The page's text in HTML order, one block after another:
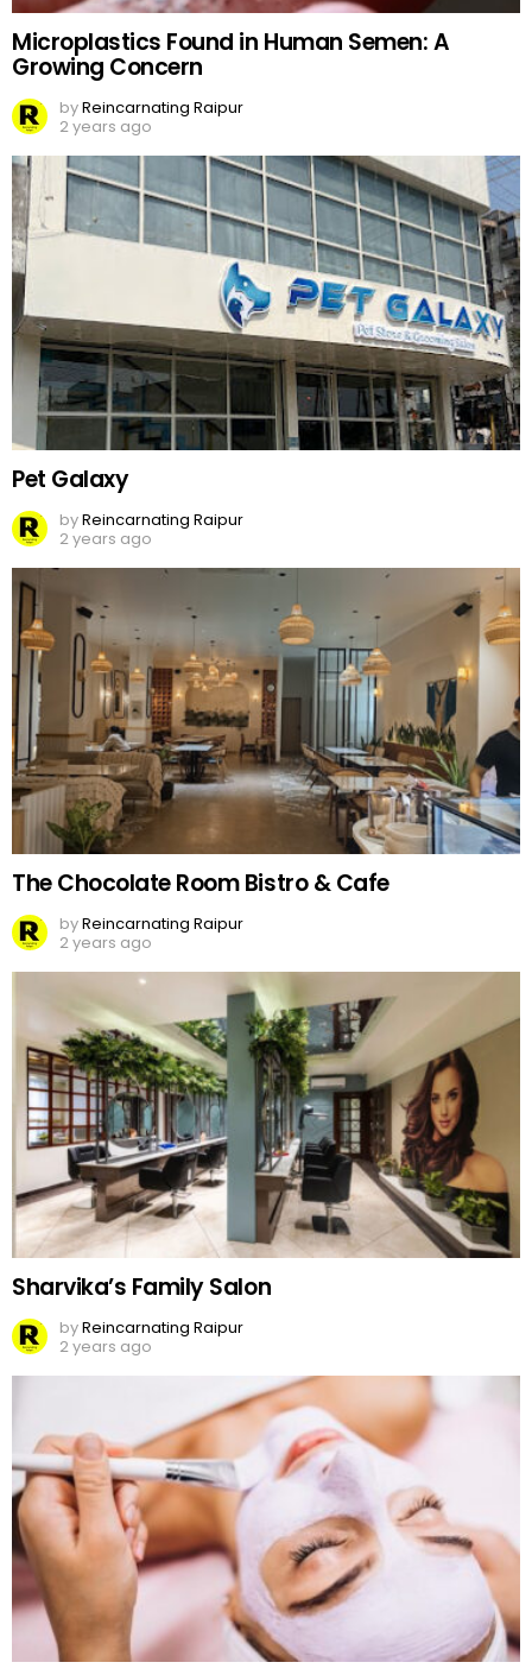
Microplastics Found in Human Semen: A
Growing Concern
byReincarnating Raipur
2 years ago
Pet Galaxy
byReincarnating Raipur
2 years ago
The Chocolate Room Bistro & Cafe
byReincarnating Raipur
2 years ago
Sharvika’s Family Salon
byReincarnating Raipur
2 years ago